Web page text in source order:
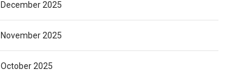
December 2025
November 2025
October 2025